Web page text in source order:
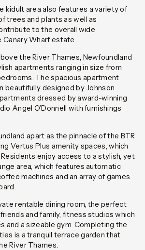
kidult area also features a variety of
trees and plants as well as
to the overall wide
Wharf estate
the River Thames, Newfoundland
apartments ranging in size from
The spacious apartment
beautifully designed by Johnson
dressed by award-winning
Angel O’Donnell with furnishings
apart as the pinnacle of the BTR
Vertus Plus amenity spaces, which
enjoy access to a stylish, yet
area, which features automatic
machines and an array of games
rentable dining room, the perfect
and family, fitness studios which
and a sizeable gym. Completing the
is a tranquil terrace garden that
River Thames.